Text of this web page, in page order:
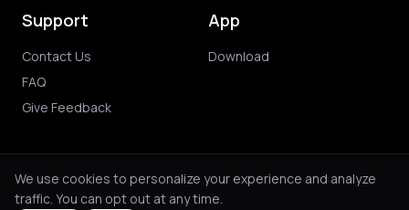
Support
Contact Us
FAQ
Give Feedback
App
Download
We use cookies to personalize your experience and analyze
traffic. You can opt out at any time.